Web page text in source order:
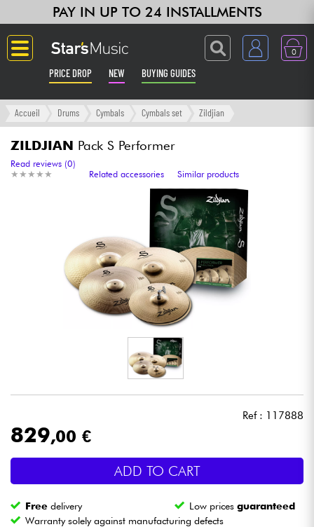
PAY IN UP TO 24 INSTALLMENTS
0
PRICE DROP NEW BUYING GUIDES
Langue
Guitar & Bass
Amp & Effect
Synths & Samplers
Home-Studio
Live Sound
Drums
Accueil Drums Cymbals Cymbals set Zildjian
ZILDJIAN Pack S Performer
★ ★ ★ ★ ★
★ ★ ★ ★ ★
Read reviews (0)
Related accessories
Similar products
Ref : 117888
829,00 €
ADD TO CART
Free delivery Low pricesguaranteed
Warranty solely against manufacturing defects